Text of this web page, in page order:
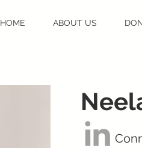
HOME ABOUT US